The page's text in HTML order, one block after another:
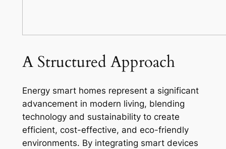
A Structured Approach
Energy smart homes represent a significant
advancement in modern living, blending
technology and sustainability to create
efficient, cost-effective, and eco-friendly
environments. By integrating smart devices